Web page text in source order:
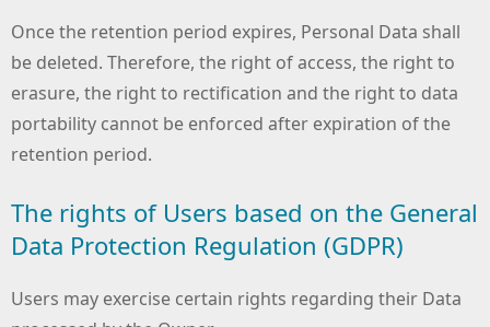
Once the retention period expires, Personal Data shall
be deleted. Therefore, the right of access, the right to
erasure, the right to rectification and the right to data
portability cannot be enforced after expiration of the
retention period.
The rights of Users based on the General
Data Protection Regulation (GDPR)
Users may exercise certain rights regarding their Data